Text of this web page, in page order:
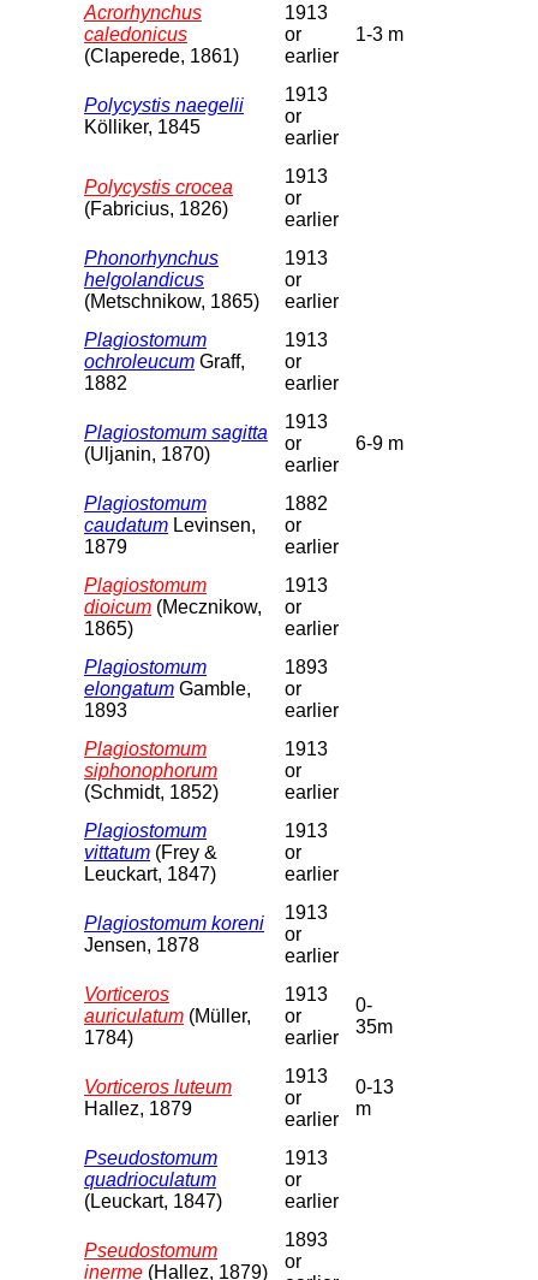
Acrorhynchus
caledonicus
(Claperede, 1861)
1913
or
earlier
1-3 m
Polycystis naegelii
Kölliker, 1845
1913
or
earlier
Polycystis crocea
(Fabricius, 1826)
1913
or
earlier
Phonorhynchus
helgolandicus
(Metschnikow, 1865)
1913
or
earlier
Plagiostomum
ochroleucum Graff,
1882
1913
or
earlier
Plagiostomum sagitta
(Uljanin, 1870)
1913
or
earlier
6-9 m
Plagiostomum
caudatum Levinsen,
1879
1882
or
earlier
Plagiostomum
dioicum (Mecznikow,
1865)
1913
or
earlier
Plagiostomum
elongatum Gamble,
1893
1893
or
earlier
Plagiostomum
siphonophorum
(Schmidt, 1852)
1913
or
earlier
Plagiostomum
vittatum (Frey &
Leuckart, 1847)
1913
or
earlier
Plagiostomum koreni
Jensen, 1878
1913
or
earlier
Vorticeros
auriculatum (Müller,
1784)
1913
or
earlier
0-
35m
Vorticeros luteum
Hallez, 1879
1913
or
earlier
0-13
m
Pseudostomum
quadrioculatum
(Leuckart, 1847)
1913
or
earlier
Pseudostomum
inerme (Hallez, 1879)
1893
or